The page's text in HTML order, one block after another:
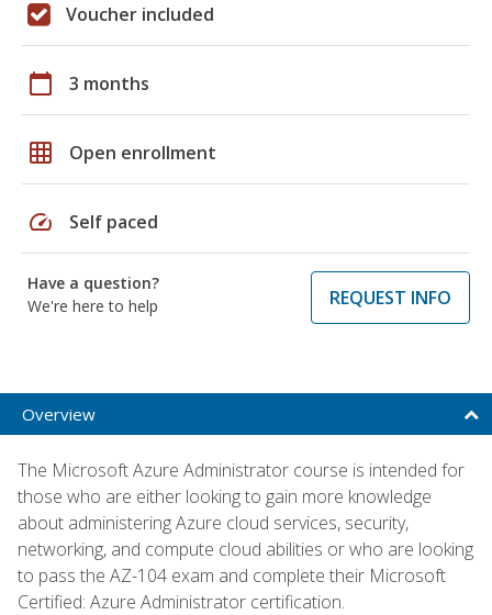
Voucher included
calendar_today 3 months
grid_on Open enrollment
speed Self paced
Have a question?
We're here to help
REQUEST INFO
Overview
The Microsoft Azure Administrator course is intended for
those who are either looking to gain more knowledge
about administering Azure cloud services, security,
networking, and compute cloud abilities or who are looking
to pass the AZ-104 exam and complete their Microsoft
Certified: Azure Administrator certification.